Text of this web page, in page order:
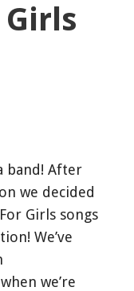
band! After
we decided
Girls songs
We’ve
we’re